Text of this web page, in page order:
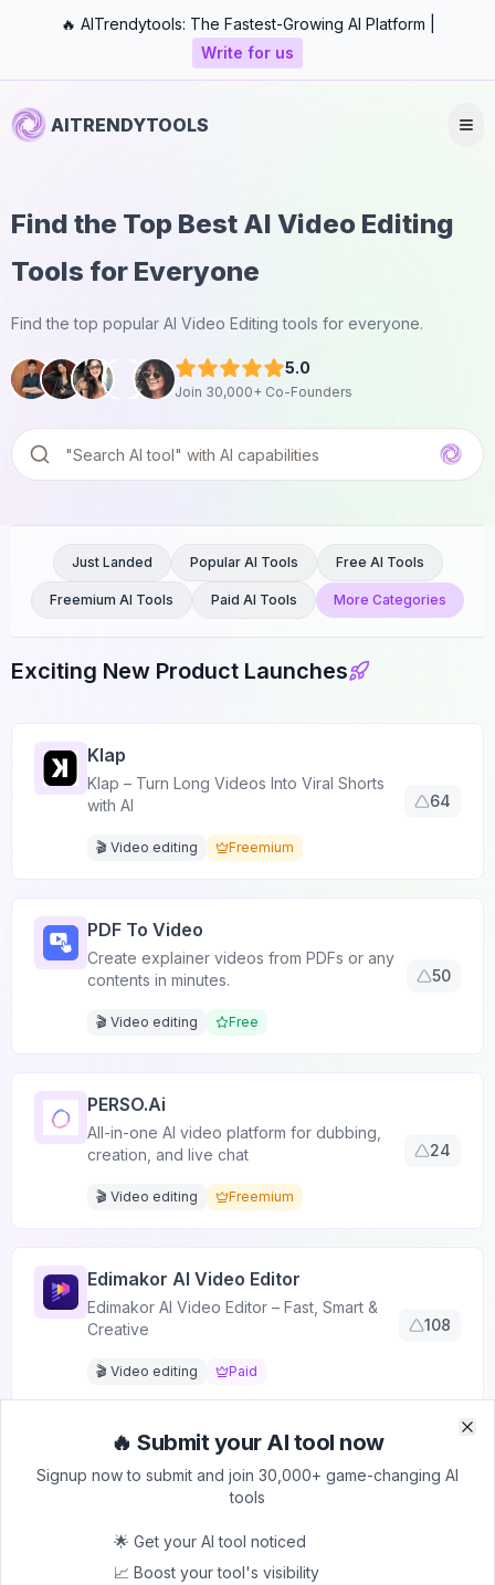
🔥 AITrendytools: The Fastest-Growing AI Platform |
Write for us
AITRENDYTOOLS
Find the Top Best AI Video Editing
Tools for Everyone
Find the top popular AI Video Editing tools for everyone.
5.0
Join 30,000+ Co-Founders
Exciting New Product Launches
Klap
Klap – Turn Long Videos Into Viral Shorts
with AI
🎬 Video editing Freemium
64
PDF To Video
Create explainer videos from PDFs or any
contents in minutes.
🎬 Video editing Free
50
PERSO.ai
All-in-one AI video platform for dubbing,
creation, and live chat
🎬 Video editing Freemium
24
Edimakor AI Video Editor
Edimakor AI Video Editor – Fast, Smart &
Creative
🎬 Video editing Paid
108
VideoFaceSwap
Free Online Face Swapping Tool 42
Just Landed Popular AI Tools Free AI Tools
Freemium AI Tools Paid AI Tools More Categories
🔥 Submit your AI tool now
Signup now to submit and join 30,000+ game-changing AI
tools
🌟 Get your AI tool noticed
📈 Boost your tool's visibility